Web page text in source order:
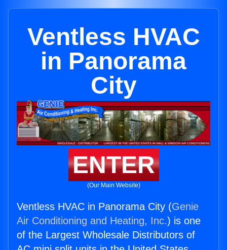
Ventless HVAC
in Panorama
City
ENTER
(Our Main Website)
Ventless HVAC in Panorama City (Genie
Air Conditioning and Heating, Inc.) is one
of the Largest Wholesale Distributors of